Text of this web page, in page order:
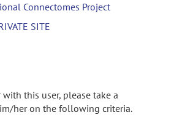
Connectomes Project
SITE
this user, please take a
her on the following criteria.